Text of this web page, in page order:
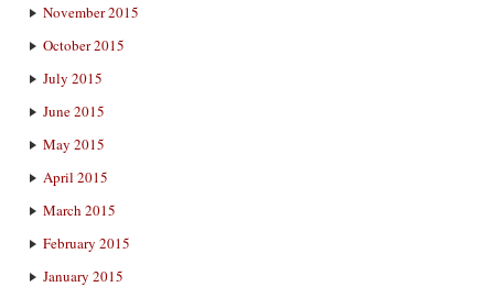
November 2015
October 2015
July 2015
June 2015
May 2015
April 2015
March 2015
February 2015
January 2015